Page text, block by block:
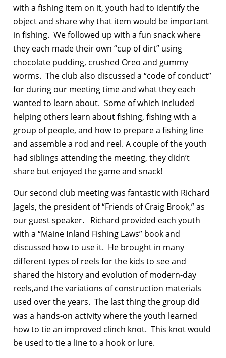
with a fishing item on it, youth had to identify the
object and share why that item would be important
in fishing. We followed up with a fun snack where
they each made their own “cup of dirt” using
chocolate pudding, crushed Oreo and gummy
worms. The club also discussed a “code of conduct”
for during our meeting time and what they each
wanted to learn about. Some of which included
helping others learn about fishing, fishing with a
group of people, and how to prepare a fishing line
and assemble a rod and reel. A couple of the youth
had siblings attending the meeting, they didn’t
share but enjoyed the game and snack!
Our second club meeting was fantastic with Richard
Jagels, the president of “Friends of Craig Brook,” as
our guest speaker. Richard provided each youth
with a “Maine Inland Fishing Laws” book and
discussed how to use it. He brought in many
different types of reels for the kids to see and
shared the history and evolution of modern-day
reels,and the variations of construction materials
used over the years. The last thing the group did
was a hands-on activity where the youth learned
how to tie an improved clinch knot. This knot would
be used to tie a line to a hook or lure.